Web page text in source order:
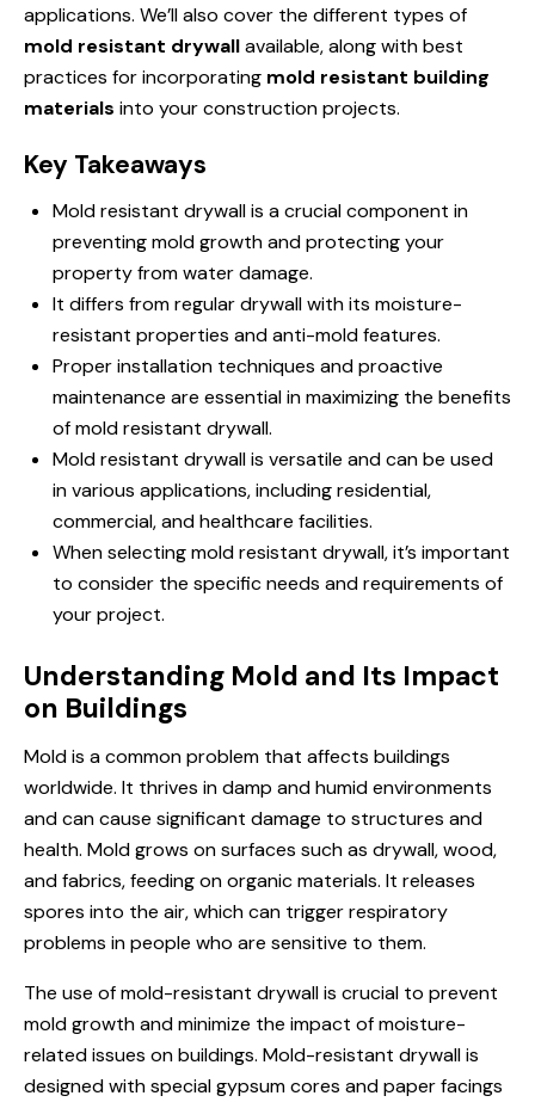
applications. We’ll also cover the different types of
mold resistant drywallavailable, along with best
practices for incorporating mold resistant building
materials into your construction projects.
Key Takeaways
Mold resistant drywall is a crucial component in
preventing mold growth and protecting your
property from water damage.
It differs from regular drywall with its moisture-
resistant properties and anti-mold features.
Proper installation techniques and proactive
maintenance are essential in maximizing the benefits
of mold resistant drywall.
Mold resistant drywall is versatile and can be used
in various applications, including residential,
commercial, and healthcare facilities.
When selecting mold resistant drywall, it’s important
to consider the specific needs and requirements of
your project.
Understanding Mold and Its Impact
on Buildings
Mold is a common problem that affects buildings
worldwide. It thrives in damp and humid environments
and can cause significant damage to structures and
health. Mold grows on surfaces such as drywall, wood,
and fabrics, feeding on organic materials. It releases
spores into the air, which can trigger respiratory
problems in people who are sensitive to them.
The use of mold-resistant drywall is crucial to prevent
mold growth and minimize the impact of moisture-
related issues on buildings. Mold-resistant drywall is
designed with special gypsum cores and paper facings